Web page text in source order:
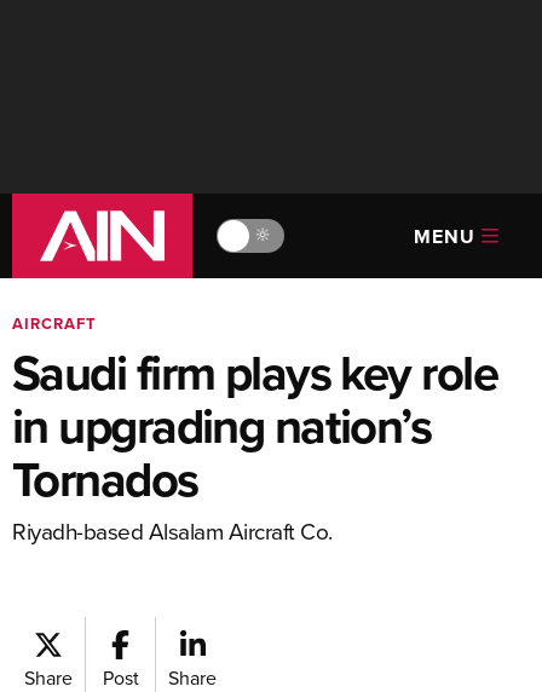
🔆 MENU
AIRCRAFT
Saudi firm plays key role
in upgrading nation’s
Tornados
Riyadh-based Alsalam Aircraft Co.
Share Post Share